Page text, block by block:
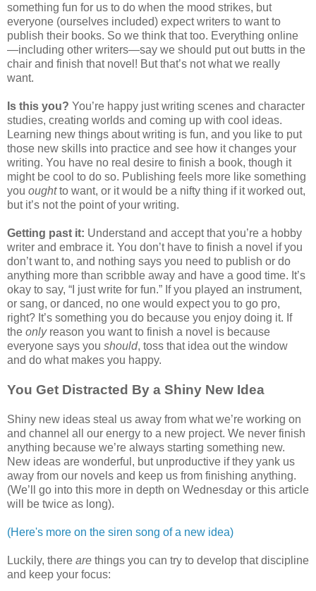
something fun for us to do when the mood strikes, but
everyone (ourselves included) expect writers to want to
publish their books. So we think that too. Everything online
—including other writers—say we should put out butts in the
chair and finish that novel! But that’s not what we really
want.
Is this you? You’re happy just writing scenes and character
studies, creating worlds and coming up with cool ideas.
Learning new things about writing is fun, and you like to put
those new skills into practice and see how it changes your
writing. You have no real desire to finish a book, though it
might be cool to do so. Publishing feels more like something
you oughtto want, or it would be a nifty thing if it worked out,
but it’s not the point of your writing.
Getting past it: Understand and accept that you’re a hobby
writer and embrace it. You don’t have to finish a novel if you
don’t want to, and nothing says you need to publish or do
anything more than scribble away and have a good time. It’s
okay to say, “I just write for fun.” If you played an instrument,
or sang, or danced, no one would expect you to go pro,
right? It’s something you do because you enjoy doing it. If
the onlyreason you want to finish a novel is because
everyone says you should, toss that idea out the window
and do what makes you happy.
You Get Distracted By a Shiny New Idea
Shiny new ideas steal us away from what we’re working on
and channel all our energy to a new project. We never finish
anything because we’re always starting something new.
New ideas are wonderful, but unproductive if they yank us
away from our novels and keep us from finishing anything.
(We’ll go into this more in depth on Wednesday or this article
will be twice as long).
(Here's more on the siren song of a new idea)
Luckily, there are things you can try to develop that discipline
and keep your focus: